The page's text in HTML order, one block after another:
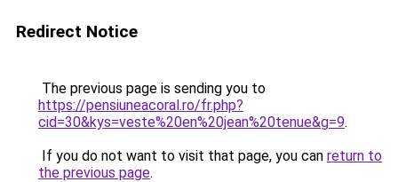
Redirect Notice
The previous page is sending you to
https://pensiuneacoral.ro/fr.php?
cid=30&kys=veste%20en%20jean%20tenue&g=9.
If you do not want to visit that page, you can return to
the previous page.